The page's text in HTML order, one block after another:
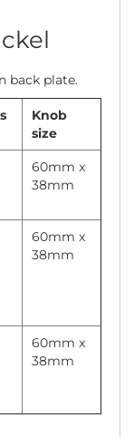
back plate.
Knob
size
60mm x
38mm
60mm x
38mm
60mm x
38mm